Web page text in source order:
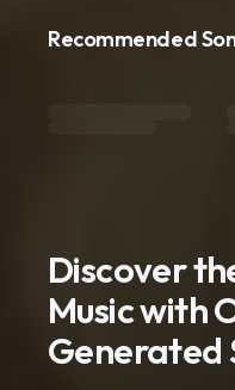
Recommended
Discover
Music with
Generated